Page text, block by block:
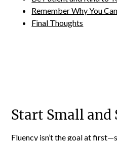
Remember Why You
Final Thoughts
Start Small and
Fluency isn’t the goal at